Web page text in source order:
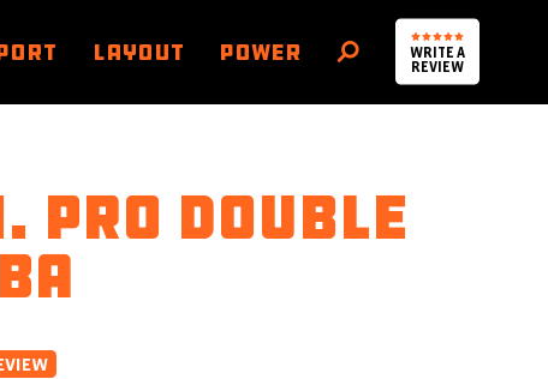
WRITE A
REVIEW
LAYOUT POWER
SEARCH
Pro Double